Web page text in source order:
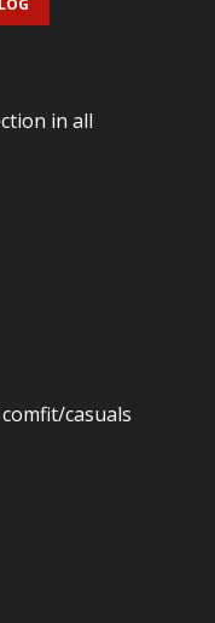
in all
casuals